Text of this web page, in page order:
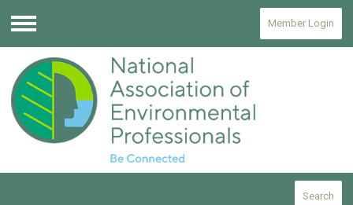
Menu
Member Login
Search